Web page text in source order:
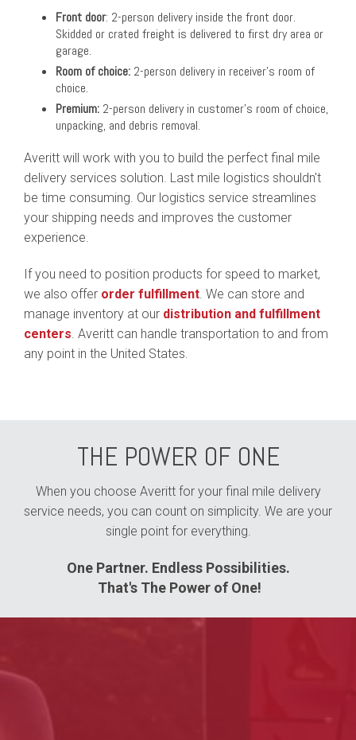
Front door: 2-person delivery inside the front door.
Skidded or crated freight is delivered to first dry area or
garage.
Room of choice: 2-person delivery in receiver's room of
choice.
Premium: 2-person delivery in customer's room of choice,
unpacking, and debris removal.
Averitt will work with you to build the perfect final mile
delivery services solution. Last mile logistics shouldn't
be time consuming. Our logistics service streamlines
your shipping needs and improves the customer
experience.
If you need to position products for speed to market,
we also offer order fulfillment. We can store and
manage inventory at our distribution and fulfillment
centers. Averitt can handle transportation to and from
any point in the United States.
THE POWER OF ONE
When you choose Averitt for your final mile delivery
service needs, you can count on simplicity. We are your
single point for everything.
One Partner. Endless Possibilities.
That's The Power of One!